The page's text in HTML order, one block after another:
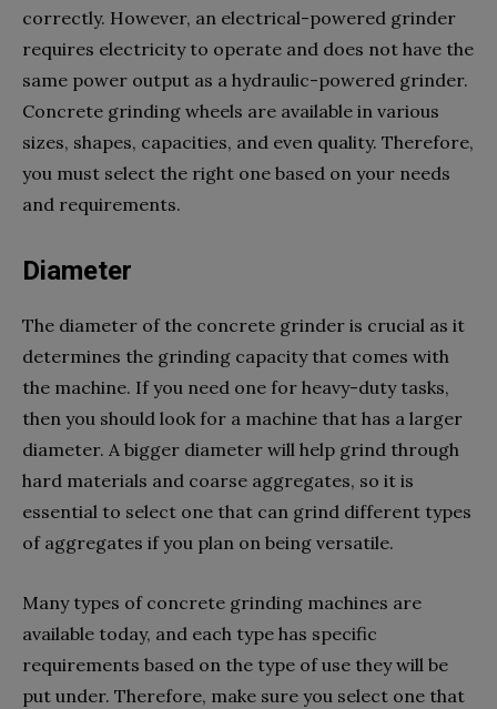
correctly. However, an electrical-powered grinder
requires electricity to operate and does not have the
same power output as a hydraulic-powered grinder.
Concrete grinding wheels are available in various
sizes, shapes, capacities, and even quality. Therefore,
you must select the right one based on your needs
and requirements.
Diameter
The diameter of the concrete grinder is crucial as it
determines the grinding capacity that comes with
the machine. If you need one for heavy-duty tasks,
then you should look for a machine that has a larger
diameter. A bigger diameter will help grind through
hard materials and coarse aggregates, so it is
essential to select one that can grind different types
of aggregates if you plan on being versatile.
Many types of concrete grinding machines are
available today, and each type has specific
requirements based on the type of use they will be
put under. Therefore, make sure you select one that